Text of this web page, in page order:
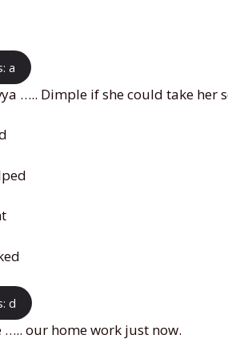
a
….. Dimple if she could take her
d
….. our home work just now.